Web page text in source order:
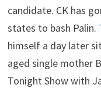
candidate. CK has
states to bash Palin.
himself a day later
aged single mother
Tonight Show with